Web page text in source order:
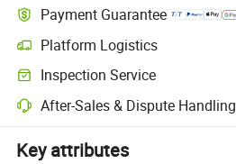
Payment Guarantee
Platform Logistics
Inspection Service
After-Sales & Dispute Handling
Key attributes